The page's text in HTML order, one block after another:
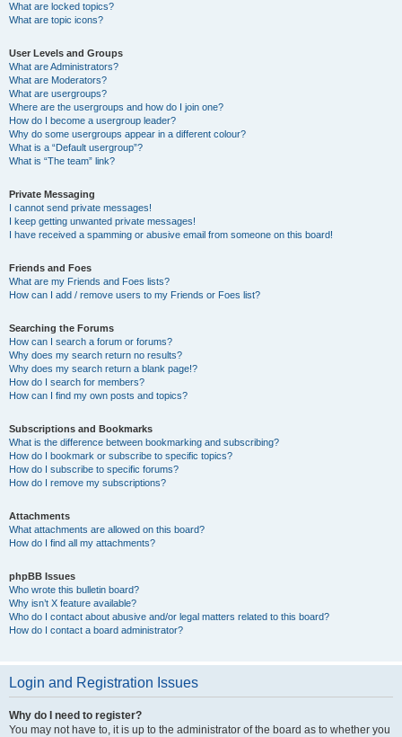
What are locked topics?
What are topic icons?
User Levels and Groups
What are Administrators?
What are Moderators?
What are usergroups?
Where are the usergroups and how do I join one?
How do I become a usergroup leader?
Why do some usergroups appear in a different colour?
What is a “Default usergroup”?
What is “The team” link?
Private Messaging
I cannot send private messages!
I keep getting unwanted private messages!
I have received a spamming or abusive email from someone on this board!
Friends and Foes
What are my Friends and Foes lists?
How can I add / remove users to my Friends or Foes list?
Searching the Forums
How can I search a forum or forums?
Why does my search return no results?
Why does my search return a blank page!?
How do I search for members?
How can I find my own posts and topics?
Subscriptions and Bookmarks
What is the difference between bookmarking and subscribing?
How do I bookmark or subscribe to specific topics?
How do I subscribe to specific forums?
How do I remove my subscriptions?
Attachments
What attachments are allowed on this board?
How do I find all my attachments?
phpBB Issues
Who wrote this bulletin board?
Why isn’t X feature available?
Who do I contact about abusive and/or legal matters related to this board?
How do I contact a board administrator?
Login and Registration Issues
Why do I need to register?
You may not have to, it is up to the administrator of the board as to whether you